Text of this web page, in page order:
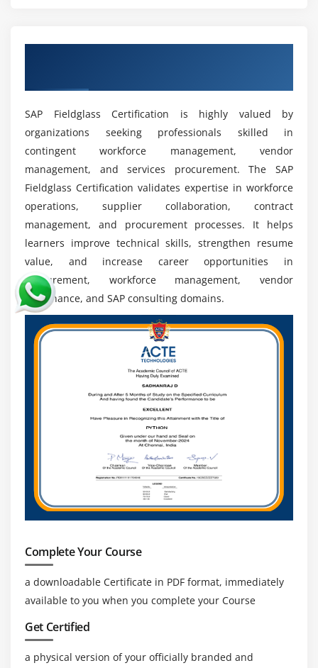
solutions.
Career Advancement Opportunities:
Professionals
can grow into roles such as SAP Fieldglass
Consultant, Workforce Analyst, Procurement
Specialist, or VMS Administrator.
Importance in Vendor and Service Management:
SAP Fieldglass plays a key role in managing
external workforce operations and improving
procurement efficiency.
Attractive Salary Packages:Certified SAP Fieldglass
professionals are highly valued and receive
competitive salaries in enterprise and consulting
industries.
Global Career Opportunities:
expertise is recognized worldwide, enabling
professionals to work in multinational companies
and global consulting firms.
SAP Fieldglass Certification is highly valued by
organizations seeking professionals skilled in
contingent workforce management, vendor
management, and services procurement. The SAP
Fieldglass Certification validates expertise in workforce
operations, supplier collaboration, contract
management, and procurement processes. It helps
learners improve technical skills, strengthen resume
value, and increase career opportunities in
procurement, workforce management, vendor
governance, and SAP consulting domains.
Complete Your Course
a downloadable Certificate in PDF format, immediately
available to you when you complete your Course
Get Certified
a physical version of your officially branded and